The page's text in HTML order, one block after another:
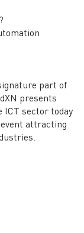
part of
presents
sector today
attracting